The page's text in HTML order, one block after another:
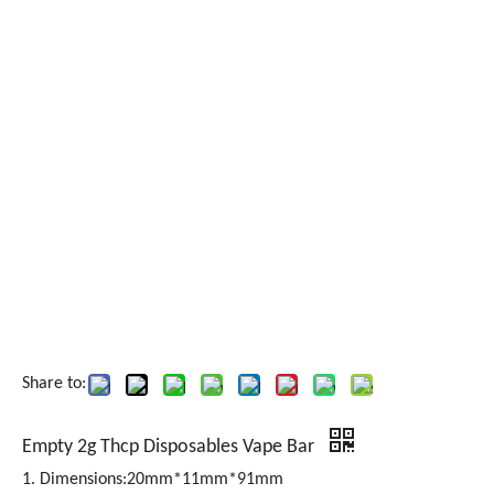
Share to:
Empty 2g Thcp Disposables Vape Bar
1. Dimensions:20mm*11mm*91mm